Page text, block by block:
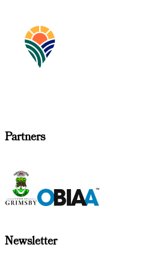
Partners
Newsletter